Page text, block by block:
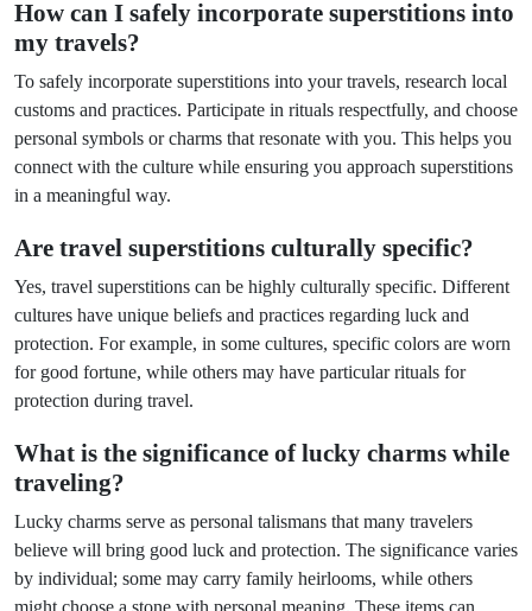
How can I safely incorporate superstitions into
my travels?
To safely incorporate superstitions into your travels, research local
customs and practices. Participate in rituals respectfully, and choose
personal symbols or charms that resonate with you. This helps you
connect with the culture while ensuring you approach superstitions
in a meaningful way.
Are travel superstitions culturally specific?
Yes, travel superstitions can be highly culturally specific. Different
cultures have unique beliefs and practices regarding luck and
protection. For example, in some cultures, specific colors are worn
for good fortune, while others may have particular rituals for
protection during travel.
What is the significance of lucky charms while
traveling?
Lucky charms serve as personal talismans that many travelers
believe will bring good luck and protection. The significance varies
by individual; some may carry family heirlooms, while others
might choose a stone with personal meaning. These items can